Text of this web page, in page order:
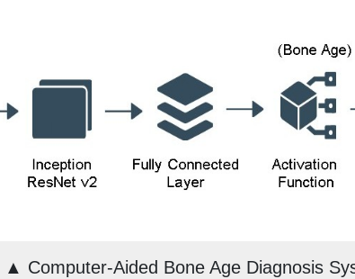
▲ Computer-Aided Bone Age Diagnosis